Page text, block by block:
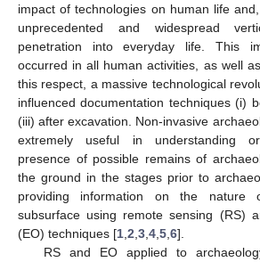
impact of technologies on human life
unprecedented and widespread
penetration into everyday life. This
occurred in all human activities, as well
this respect, a massive technological
influenced documentation techniques (i)
(iii) after excavation. Non-invasive
extremely useful in understanding
presence of possible remains of
the ground in the stages prior to
providing information on the nature
subsurface using remote sensing (RS)
(EO) techniques [1 2 3 4 5 6].
RS and EO applied to